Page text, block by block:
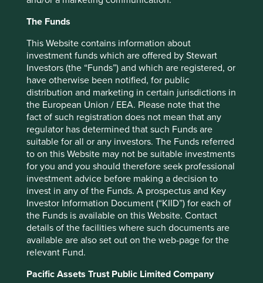
The Funds
This Website contains information about
investment funds which are offered by Stewart
Investors (the “Funds”) and which are registered, or
have otherwise been notified, for public
distribution and marketing in certain jurisdictions in
the European Union / EEA. Please note that the
fact of such registration does not mean that any
regulator has determined that such Funds are
suitable for all or any investors. The Funds referred
to on this Website may not be suitable investments
for you and you should therefore seek professional
investment advice before making a decision to
invest in any of the Funds. A prospectus and Key
Investor Information Document (“KIID”) for each of
the Funds is available on this Website. Contact
details of the facilities where such documents are
available are also set out on the web-page for the
relevant Fund.
Pacific Assets Trust Public Limited Company
A potential revival of the
manufacturing sector
India’s manufacturing sector is showing early signs of
promise. While the government encourages investment in
local manufacturing through attractive taxation and labour
reforms, the case is becoming stronger from the bottom-
up via productivity improvements. A large domestic
market, improving infrastructure and the need to diversify
global supply chains due to geopolitical tensions, add
wind to India’s manufacturing sails. Apple’s* suppliers
have invested close to a billion dollars to set up
manufacturing units recently . Many home appliance
producers are localising manufacturing through
companies such as Dixon Technologies and Amber
Enterprises*. These are still early days but the conditions
are far better today for Indian companies to become
competitive at a global scale in this area.